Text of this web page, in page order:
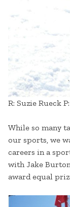
R: Suzie Rueck
While so many
our sports, we
careers in a
with Jake
award equal